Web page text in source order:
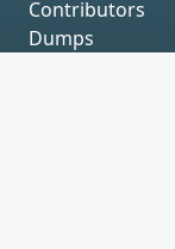
Contributors
Dumps